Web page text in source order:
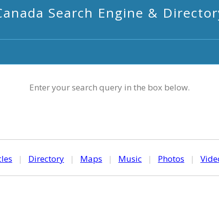
Search Engine &
Enter your search query in the box below.
| Directory | Maps | Music | Photos |